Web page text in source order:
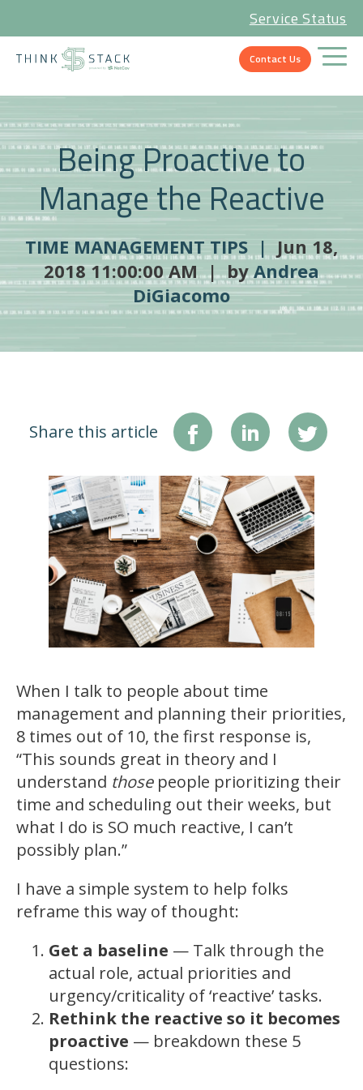
Service Status
Contact Us
Being Proactive to
Manage the Reactive
TIME MANAGEMENT TIPS | Jun 18,
2018 11:00:00 AM | byAndrea
DiGiacomo
Share this article
When I talk to people about time
management and planning their priorities,
8 times out of 10, the first response is,
“This sounds great in theory and I
understand those people prioritizing their
time and scheduling out their weeks, but
what I do is SO much reactive, I can’t
possibly plan.”
I have a simple system to help folks
reframe this way of thought:
Get a baseline — Talk through the
actual role, actual priorities and
urgency/criticality of ‘reactive’ tasks.
Rethink the reactive so it becomes
proactive — breakdown these 5
questions: